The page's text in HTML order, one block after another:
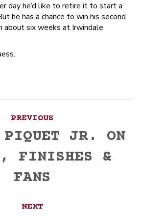
day he’d like to retire it to start a
he has a chance to win his second
about six weeks at Irwindale
PREVIOUS
Previous
PIQUET JR. ON
FINISHES &
FANS
NEXT